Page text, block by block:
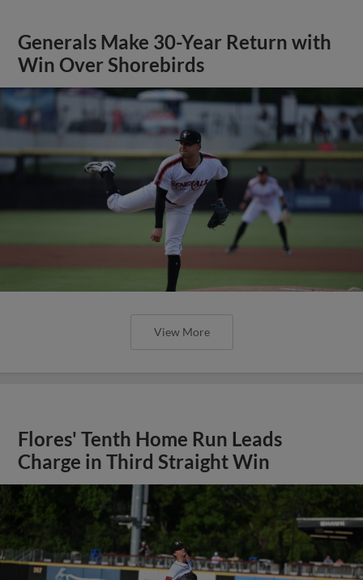
Generals Make 30-Year Return with
Win Over Shorebirds
View More
Flores' Tenth Home Run Leads
Charge in Third Straight Win